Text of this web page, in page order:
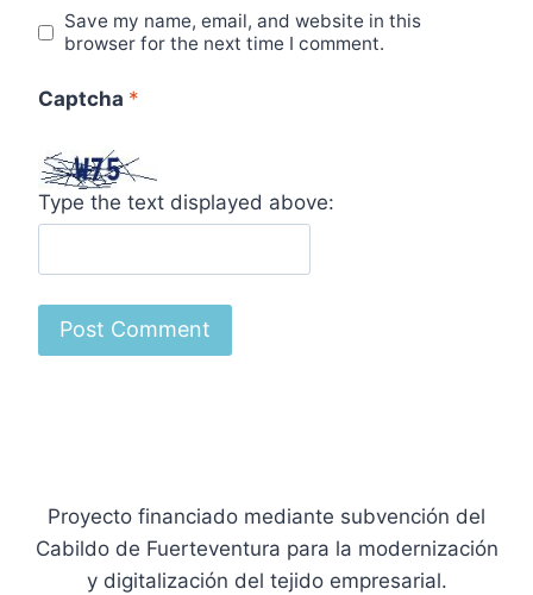
Save my name, email, and website in this
browser for the next time I comment.
Captcha *
Type the text displayed above:
Proyecto financiado mediante subvención del
Cabildo de Fuerteventura para la modernización
y digitalización del tejido empresarial.